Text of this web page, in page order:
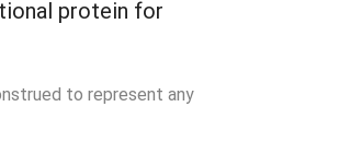
protein for
to represent any